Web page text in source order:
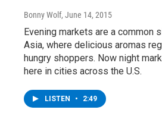
Bonny Wolf, June 14, 2015
Evening markets are a common
Asia, where delicious aromas
hungry shoppers. Now night
here in cities across the U.S.
LISTEN • 2:49